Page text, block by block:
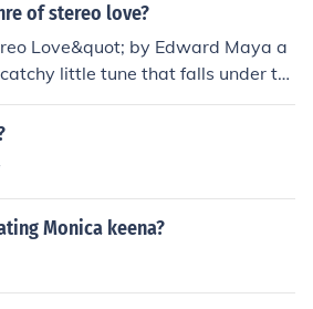
of stereo love?
Love&quot; by Edward Maya a
little tune that falls under th
It's got that infectious beat that
like nobody's watching, whic
house music, but it's also like th
impromptu living room dance part
Monica keena?